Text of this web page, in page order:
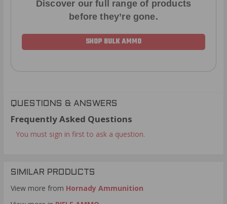
Discover our full range of products
before they’re gone.
SHOP BULK AMMO
QUESTIONS & ANSWERS
Frequently Asked Questions
You must sign in first to ask a question.
SIMILAR PRODUCTS
View more from Hornady Ammunition